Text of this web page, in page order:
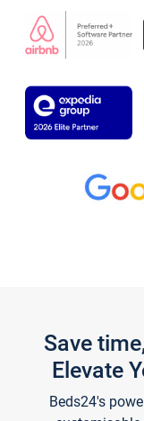
Save
Elevate
Beds24's